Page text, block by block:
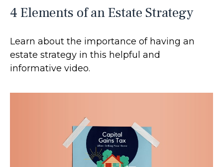
4 Elements of an Estate Strategy
Learn about the importance of having an
estate strategy in this helpful and
informative video.